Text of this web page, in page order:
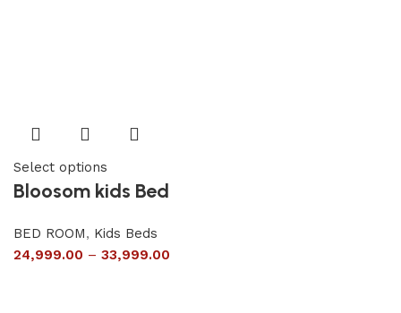
Select options
Bloosom kids Bed
BED ROOM, Kids Beds
24,999.00 – 33,999.00